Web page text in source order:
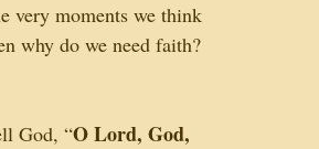
very moments we think
why do we need faith?
God, “O Lord, God,